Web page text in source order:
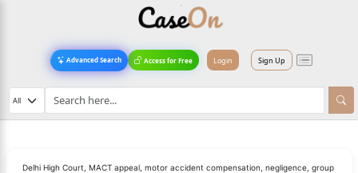
Advanced Search Access for Free Login Sign Up
Delhi High Court, MACT appeal, motor accident compensation, negligence, group